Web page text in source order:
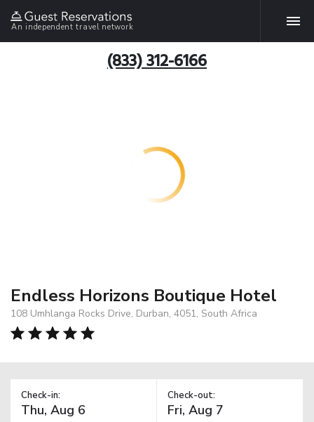
An independent travel network
(833) 312-6166
Endless Horizons Boutique Hotel
108 Umhlanga Rocks Drive, Durban, 4051, South Africa
Check-in: Check-out: